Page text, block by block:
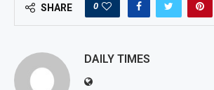
SHARE 0
DAILY TIMES